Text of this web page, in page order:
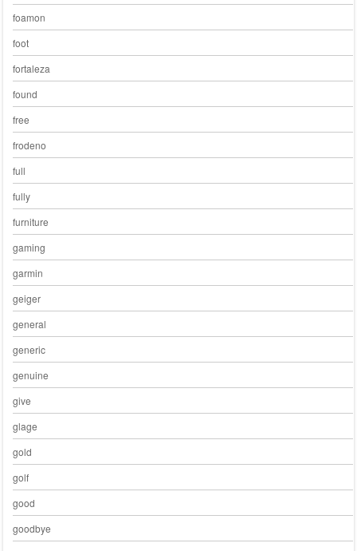
foamon
foot
fortaleza
found
free
frodeno
full
fully
furniture
gaming
garmin
geiger
general
generic
genuine
give
glage
gold
golf
good
goodbye